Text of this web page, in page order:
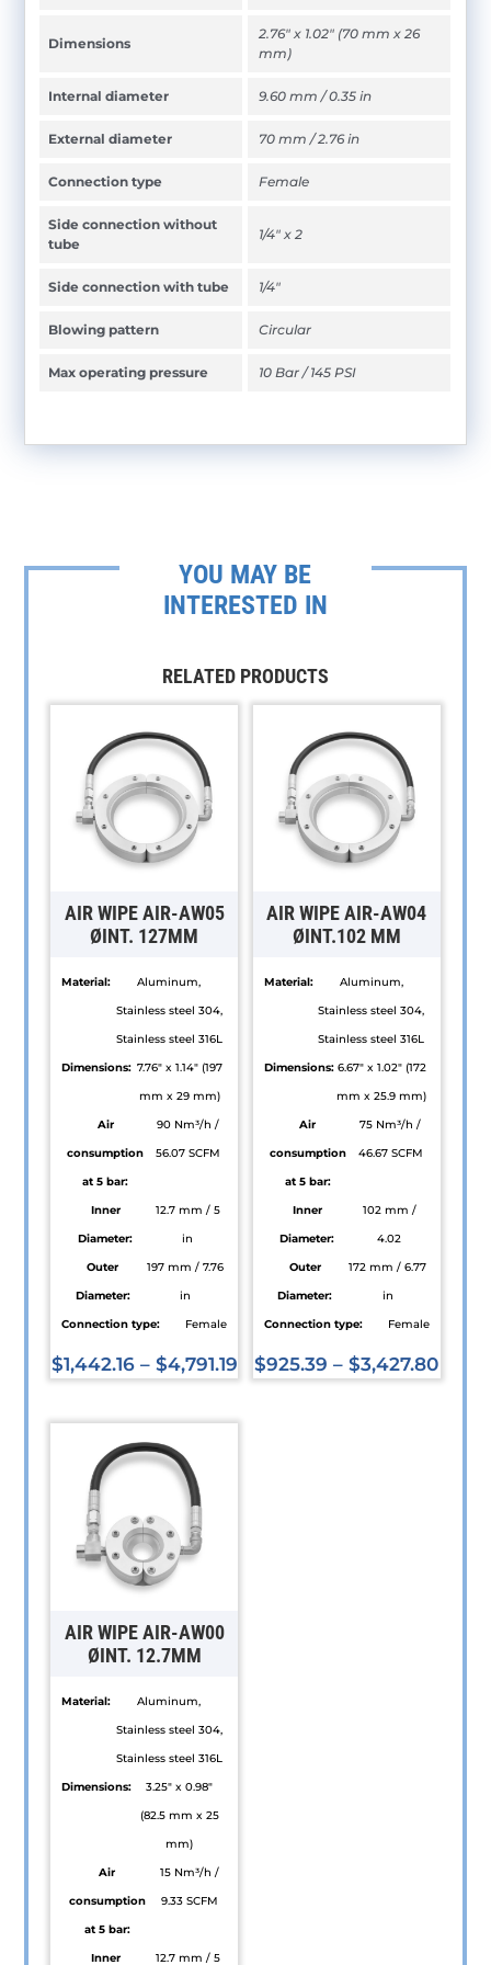
Dimensions
2.76" x 1.02" (70 mm x 26
mm)
Internal diameter 9.60 mm / 0.35 in
External diameter 70 mm / 2.76 in
Connection type Female
Side connection without
tube
1/4" x 2
Side connection with tube 1/4"
Blowing pattern Circular
Max operating pressure 10 Bar / 145 PSI
YOU MAY BE
INTERESTED IN
RELATED PRODUCTS
AIR WIPE AIR-AW05
ØINT. 127MM
Material:
Aluminum,
Stainless steel 304,
Stainless steel 316L
Dimensions: 7.76" x 1.14" (197
mm x 29 mm)
Air
consumption
at 5 bar:
90 Nm³/h /
56.07 SCFM
Inner
Diameter:
12.7 mm / 5
in
Outer
Diameter:
197 mm / 7.76
in
Connection type:
Female
$1,442.16– $4,791.19
product
has
multiple
variants.
The
options
may
chosen
the
product
page
AIR WIPE AIR-AW04
ØINT.102 MM
Material:
Aluminum,
Stainless steel 304,
Stainless steel 316L
Dimensions: 6.67" x 1.02" (172
mm x 25.9 mm)
Air
consumption
at 5 bar:
75 Nm³/h /
46.67 SCFM
Inner
Diameter:
102 mm /
4.02
Outer
Diameter:
172 mm / 6.77
in
Connection type:
Female
$925.39 –$3,427.80
AIR WIPE AIR-AW00
ØINT. 12.7MM
Material:
Aluminum,
Stainless steel 304,
Stainless steel 316L
Dimensions:
3.25" x 0.98"
(82.5 mm x 25
mm)
Air
consumption
at 5 bar:
15 Nm³/h /
9.33 SCFM
Inner
12.7 mm / 5